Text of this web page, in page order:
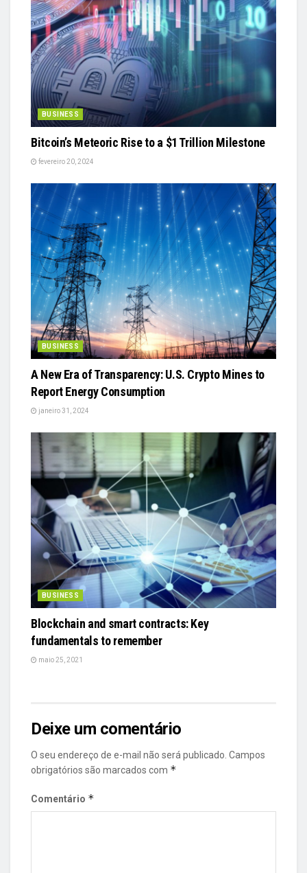
BUSINESS
Bitcoin’s Meteoric Rise to a $1 Trillion Milestone
fevereiro 20, 2024
BUSINESS
A New Era of Transparency: U.S. Crypto Mines to
Report Energy Consumption
janeiro 31, 2024
BUSINESS
Blockchain and smart contracts: Key
fundamentals to remember
maio 25, 2021
Deixe um comentário
O seu endereço de e-mail não será publicado. Campos
obrigatórios são marcados com *
Comentário *